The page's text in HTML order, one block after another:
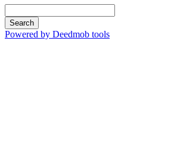
Search
Powered by Deedmob tools